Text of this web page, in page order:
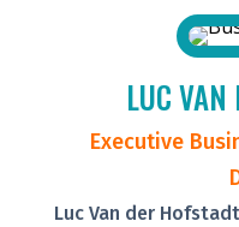
LUC VAN
Executive
Luc Van der